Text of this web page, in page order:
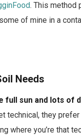
. This method
of mine in a
Needs
full sun and lots of
technical, they
where you’re that